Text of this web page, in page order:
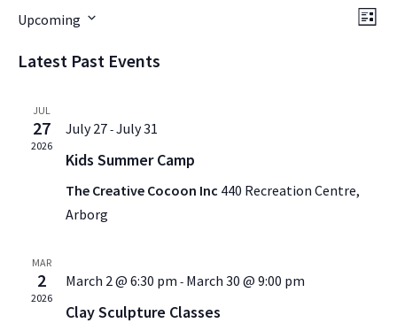
List
Upcoming
date.
Latest Past Events
JUL
27
2026
July 27-July 31
Kids Summer Camp
The Creative Cocoon Inc 440 Recreation Centre,
Arborg
MAR
2
2026
March 2 @ 6:30 pm - March 30 @ 9:00 pm
Clay Sculpture Classes